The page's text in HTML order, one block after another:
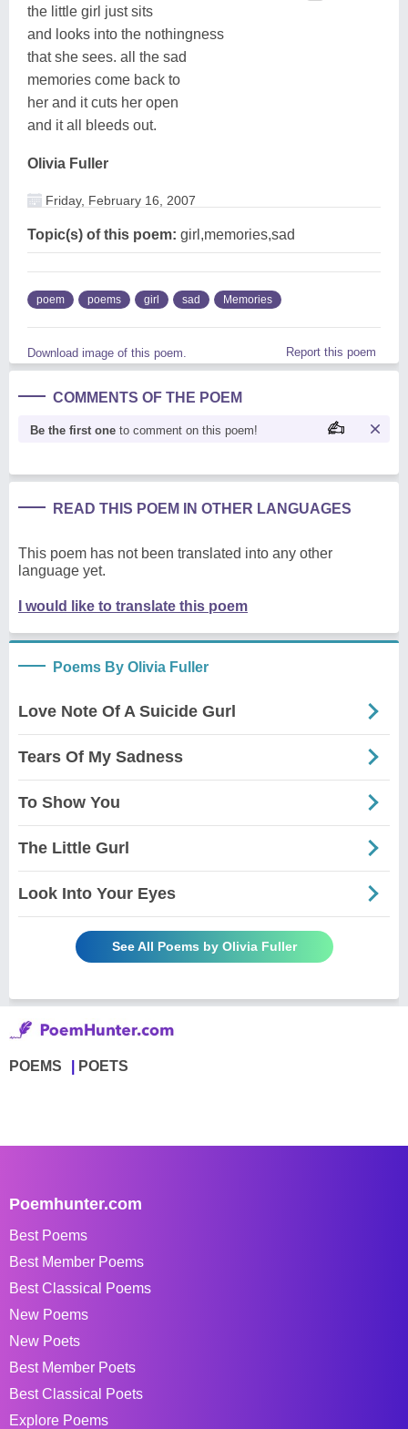
the little girl just sits
and looks into the nothingness
that she sees. all the sad
memories come back to
her and it cuts her open
and it all bleeds out.
Olivia Fuller
Friday, February 16, 2007
Topic(s) of this poem: girl,memories,sad
poem poems girl sad Memories
Download image of this poem. Report this poem
COMMENTS OF THE POEM
Be the first one to comment on this poem!
READ THIS POEM IN OTHER LANGUAGES
This poem has not been translated into any other
language yet.
I would like to translate this poem
Poems By Olivia Fuller
Love Note Of A Suicide Gurl
Tears Of My Sadness
To Show You
The Little Gurl
Look Into Your Eyes
See All Poems by Olivia Fuller
POEMS POETS
Poemhunter.com
Best Poems
Best Member Poems
Best Classical Poems
New Poems
New Poets
Best Member Poets
Best Classical Poets
Explore Poems